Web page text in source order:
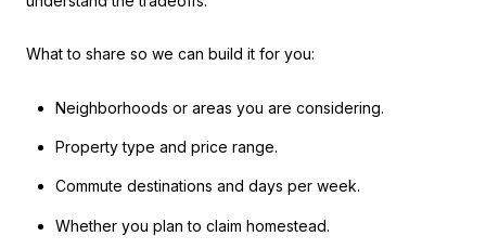
What to share so we can build it for you:
Neighborhoods or areas you are considering.
Property type and price range.
Commute destinations and days per week.
Whether you plan to claim homestead.